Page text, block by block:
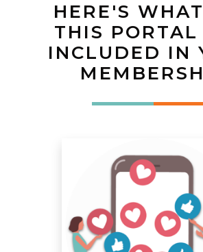
HERE'S
THIS PORTAL
INCLUDED IN